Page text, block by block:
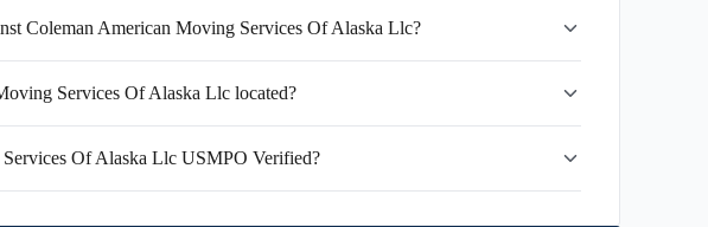
Coleman American Moving Services Of Alaska Llc?
Services Of Alaska Llc located?
Of Alaska Llc USMPO Verified?